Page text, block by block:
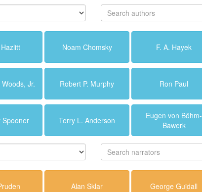
Noam Chomsky F. A. Hayek
Jr. Robert P. Murphy Ron Paul
Spooner Terry L. Anderson
Eugen von Böhm-
Bawerk
Alan Sklar George Guidall